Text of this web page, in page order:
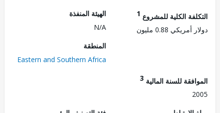
الكلية للمشروع1
0.88 مليون
الهيئة المنفذة
Eastern and Southern Africa
للسنة المالية3